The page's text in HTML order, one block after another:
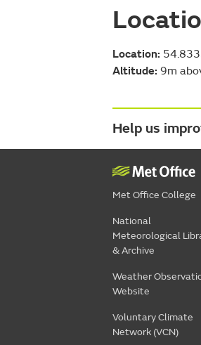
Location:
Altitude: 9m
Help us
Met Office College
National
Meteorological
& Archive
Weather
Website
Voluntary Climate
Network (VCN)